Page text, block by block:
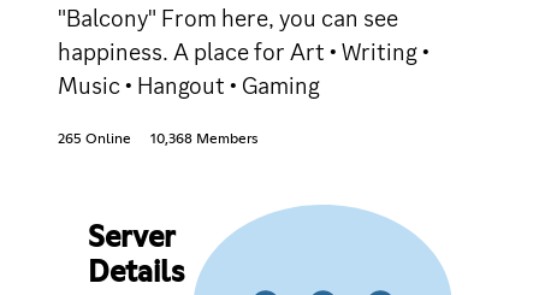
"Balcony" From here, you can see
happiness. A place for Art • Writing •
Music • Hangout • Gaming
265 Online 10,368 Members
Server
Details